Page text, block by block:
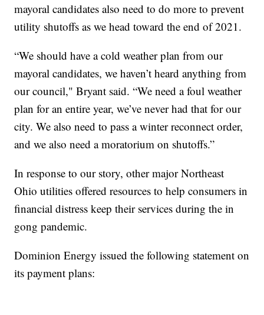
mayoral candidates also need to do more to prevent
utility shutoffs as we head toward the end of 2021.
“We should have a cold weather plan from our
mayoral candidates, we haven’t heard anything from
our council," Bryant said. “We need a foul weather
plan for an entire year, we’ve never had that for our
city. We also need to pass a winter reconnect order,
and we also need a moratorium on shutoffs.”
In response to our story, other major Northeast
Ohio utilities offered resources to help consumers in
financial distress keep their services during the in
gong pandemic.
Dominion Energy issued the following statement on
its payment plans: